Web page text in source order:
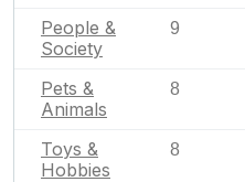
People &
Society
9
Pets &
Animals
8
Toys &
Hobbies
8